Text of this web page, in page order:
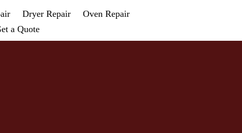
Dryer Repair
Oven Repair
a Quote